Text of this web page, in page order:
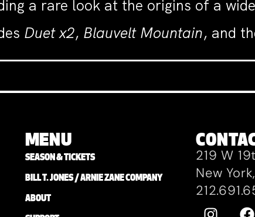
a rare look at the origins of a
Duet x2, Blauvelt Mountain, and
MENU
SEASON & TICKETS
BILL T. JONES / ARNIE ZANE COMPANY
ABOUT
219 W
New